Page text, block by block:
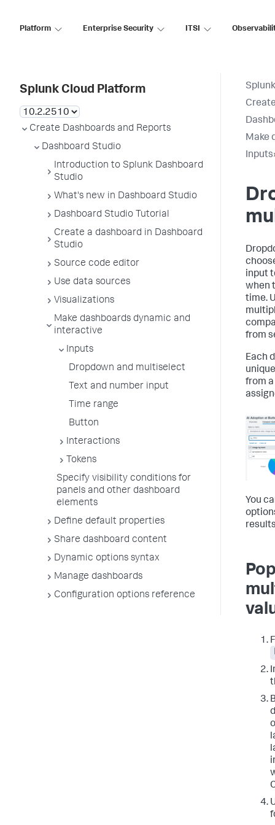
Platform Enterprise Security ITSI
Splunk Cloud Platform
Create Dashboards and Reports
Dashboard Studio
Introduction to Splunk Dashboard
Studio
What's new in Dashboard Studio
Dashboard Studio Tutorial
Create a dashboard in Dashboard
Studio
Source code editor
Use data sources
Visualizations
Make dashboards dynamic and
interactive
Inputs
Dropdown and multiselect
Text and number input
Time range
Button
Interactions
Tokens
Specify visibility conditions for
panels and other dashboard
elements
Define default properties
Share dashboard content
Dynamic options syntax
Manage dashboards
Configuration options reference
Make
Inputs›
input
when
time.
from
Each
from
You